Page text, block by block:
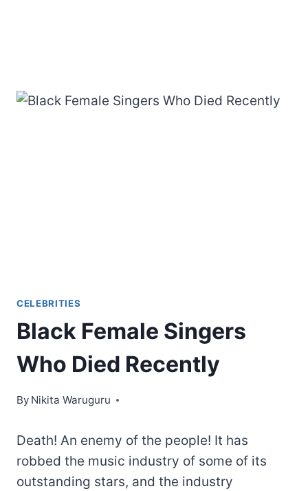
CELEBRITIES
Black Female Singers
Who Died Recently
By Nikita Waruguru
Death! An enemy of the people! It has
robbed the music industry of some of its
outstanding stars, and the industry